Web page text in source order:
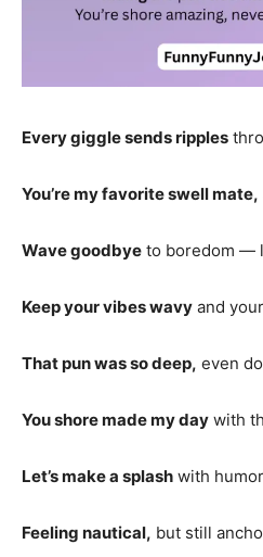
Every giggle sends ripples
You’re my favorite swell mate,
Wave goodbye to boredom —
Keep your vibes wavy and
That pun was so deep, even
You shore made my day with
Let’s make a splash with
Feeling nautical, but still